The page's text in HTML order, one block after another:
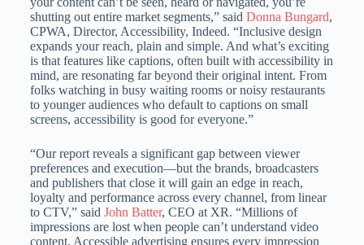
shutting out entire market segments,” said Donna Bungard,
CPWA, Director, Accessibility, Indeed. “Inclusive design
expands your reach, plain and simple. And what’s exciting
is that features like captions, often built with accessibility in
mind, are resonating far beyond their original intent. From
folks watching in busy waiting rooms or noisy restaurants
to younger audiences who default to captions on small
screens, accessibility is good for everyone.”
“Our report reveals a significant gap between viewer
preferences and execution—but the brands, broadcasters
and publishers that close it will gain an edge in reach,
loyalty and performance across every channel, from linear
to CTV,” said John Batter, CEO at XR. “Millions of
impressions are lost when people can’t understand video
content. Accessible advertising ensures every impression